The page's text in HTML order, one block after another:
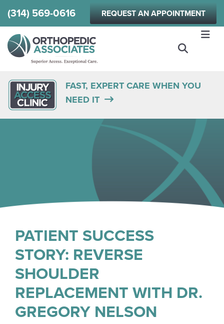
Skip
to
(314) 569-0616 REQUEST AN APPOINTMENT
FAST, EXPERT CARE WHEN YOU
NEED IT
PATIENT SUCCESS
STORY: REVERSE
SHOULDER
REPLACEMENT WITH DR.
GREGORY NELSON